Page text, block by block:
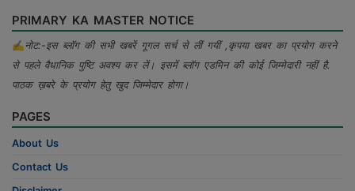
PRIMARY KA MASTER NOTICE
✍ नोट:-इस ब्लॉग की सभी खबरें गूगल सर्च से लीं गयीं ,कृपया खबर का प्रयोग करने
से पहले वैधानिक पुष्टि अवश्य कर लें। इसमें ब्लॉग एडमिन की कोई जिम्मेदारी नहीं है.
पाठक ख़बरे के प्रयोग हेतु खुद जिम्मेदार होगा।
PAGES
About Us
Contact Us